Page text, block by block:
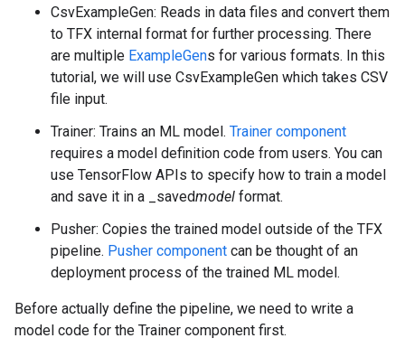
CsvExampleGen: Reads in data files and convert them
to TFX internal format for further processing. There
are multiple ExampleGens for various formats. In this
tutorial, we will use CsvExampleGen which takes CSV
file input.
Trainer: Trains an ML model. Trainer component
requires a model definition code from users. You can
use TensorFlow APIs to specify how to train a model
and save it in a _savedmodel format.
Pusher: Copies the trained model outside of the TFX
pipeline. Pusher component can be thought of an
deployment process of the trained ML model.
Before actually define the pipeline, we need to write a
model code for the Trainer component first.